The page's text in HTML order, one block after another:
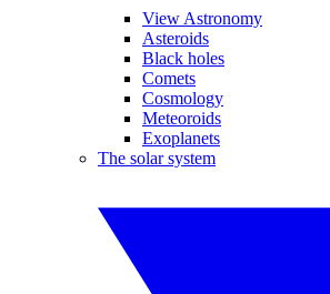
View Astronomy
Asteroids
Black holes
Comets
Cosmology
Meteoroids
Exoplanets
The solar system